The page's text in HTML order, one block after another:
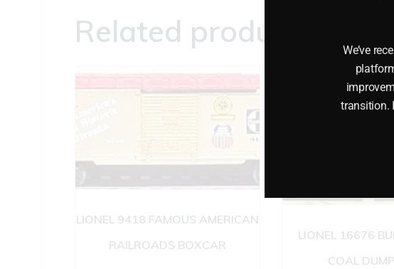
Related products
LIONEL 9418 FAMOUS AMERICAN
RAILROADS BOXCAR
LIONEL 16676
COAL
We’ve
transition.